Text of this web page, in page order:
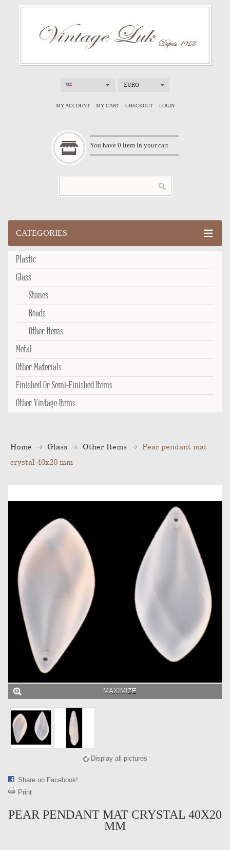
EURO
MY ACCOUNT MY CART CHECKOUT LOGIN
You have 0 item in your cart
CATEGORIES
Plastic
Glass
Stones
Beads
Other Items
Metal
Other Materials
Finished Or Semi-Finished Items
Other Vintage Items
Home Glass Other Items
Pear pendant mat
crystal 40x20 mm
MAXIMIZE
Display all pictures
Share on Facebook!
Print
PEAR PENDANT MAT CRYSTAL 40X20
MM